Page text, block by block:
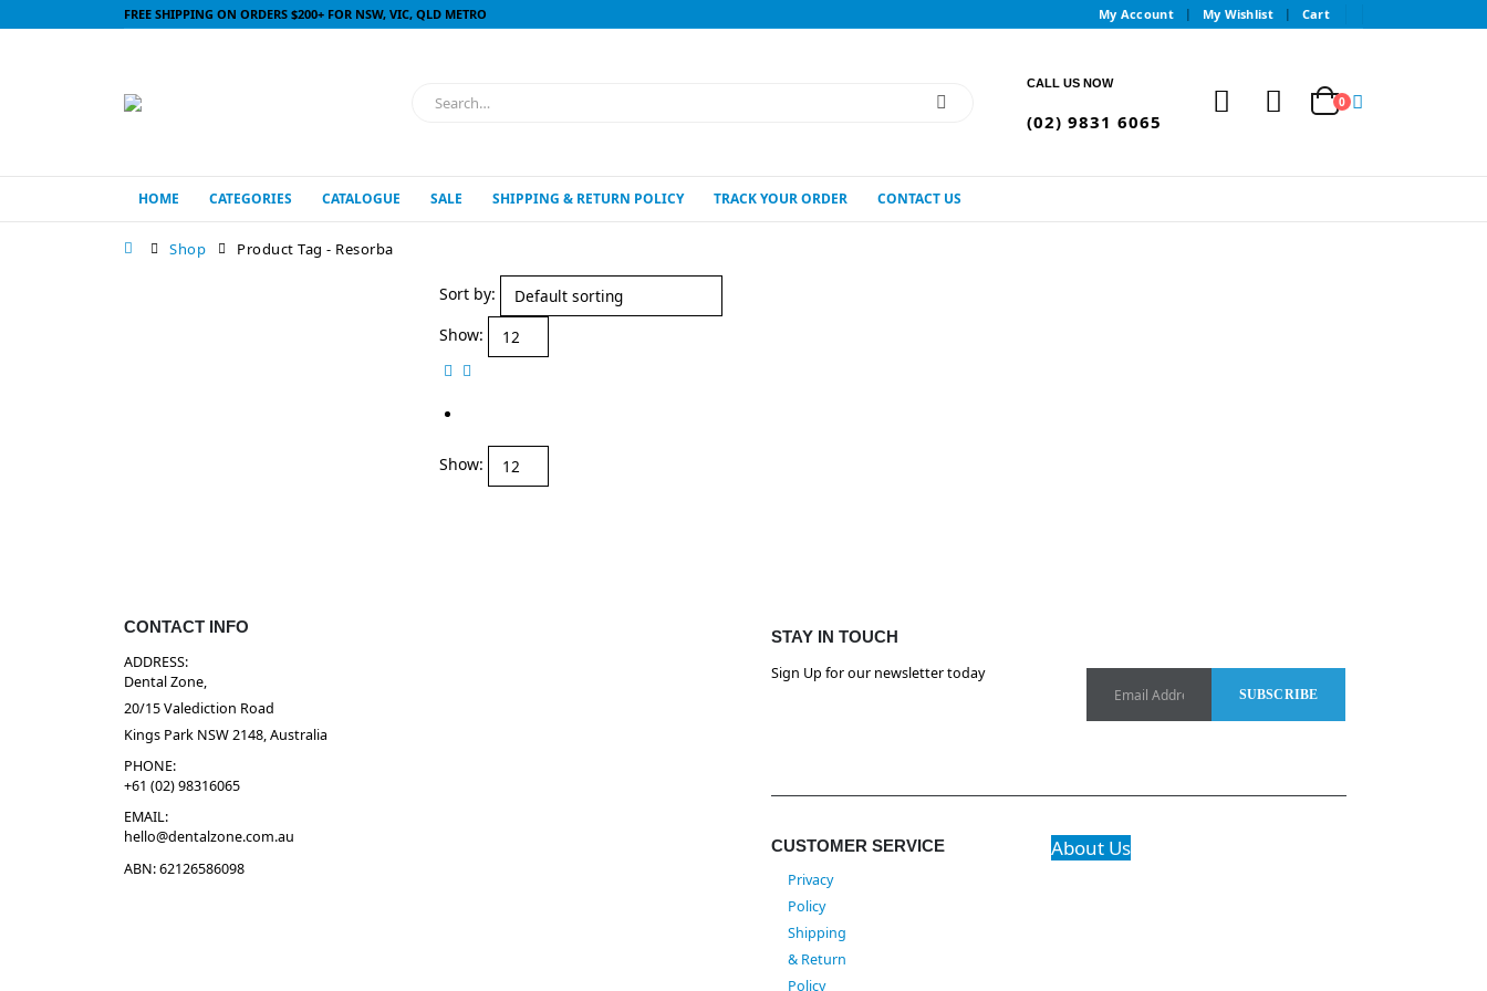
FREE SHIPPING ON ORDERS $200+ FOR NSW, VIC, QLD METRO My Account My Wishlist Cart
CALL US NOW
(02) 9831 6065
0
HOME CATEGORIES CATALOGUE SALE SHIPPING & RETURN POLICY TRACK YOUR ORDER CONTACT US
Shop Product Tag - Resorba
Sort by:
Show:
Show:
CONTACT INFO
ADDRESS:
Dental Zone,
20/15 Valediction Road
Kings Park NSW 2148, Australia
PHONE:
+61 (02) 98316065
EMAIL:
hello@dentalzone.com.au
ABN: 62126586098
STAY IN TOUCH
Sign Up for our newsletter today
CUSTOMER SERVICE
Privacy
Policy
Shipping
& Return
Policy
About Us